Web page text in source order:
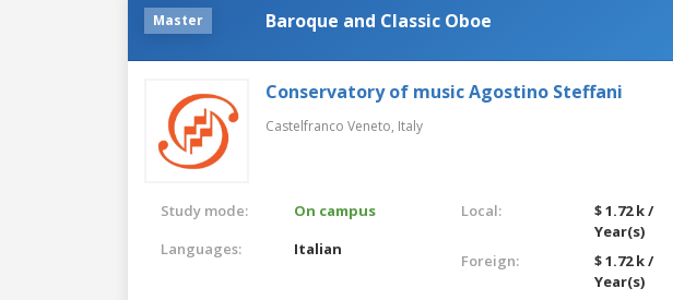
Master Baroque and Classic Oboe
Conservatory of music Agostino Steffani
Castelfranco Veneto, Italy
Study mode:
On campus
Languages:
Italian
Local:
$ 1.72 k /
Year(s)
Foreign:
$ 1.72 k /
Year(s)